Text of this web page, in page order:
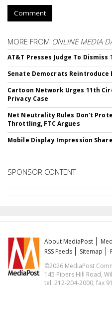
Comment
MORE FROM ONLINE MEDIA
AT&T Presses Judge To
Senate Democrats Reintroduce
Cartoon Network Urges 11th
Privacy Case
Net Neutrality Rules Don't
Throttling, FTC Argues
Mobile Display Impression
SPONSOR CONTENT
About MediaPost
RSS Feeds
Sitemap
©2026 MediaPost
145 Pipers Hill Road,
tel. 212-204-2000, fax